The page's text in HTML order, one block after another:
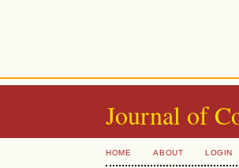
Journal of
HOME ABOUT LOGIN